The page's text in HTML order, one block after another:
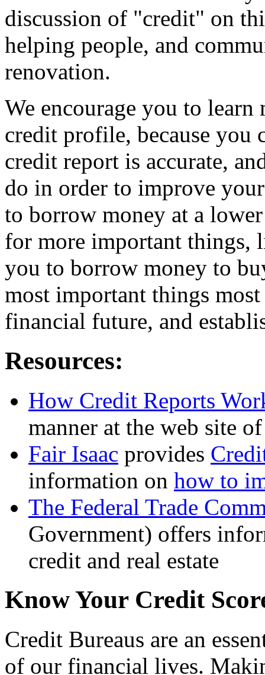
discussion of "credit" on
helping people, and
renovation.
We encourage you to
credit profile, because you
credit report is accurate,
do in order to improve
to borrow money at a
for more important things,
you to borrow money to
most important things
financial future, and
Resources:
How Credit Reports
manner at the web site
Fair Isaac provides
information on how to
The Federal Trade
Government) offers
credit and real estate
Know Your Credit
Credit Bureaus are an
of our financial lives.